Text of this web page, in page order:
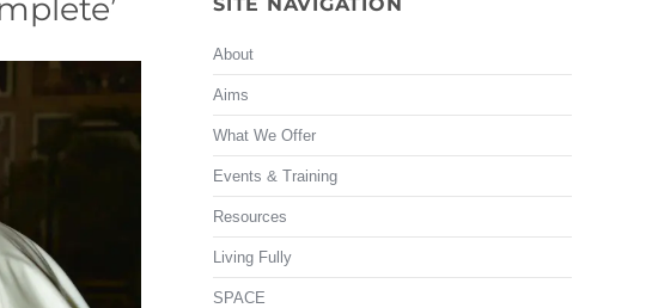
About
Aims
What We Offer
Events & Training
Resources
Living Fully
SPACE